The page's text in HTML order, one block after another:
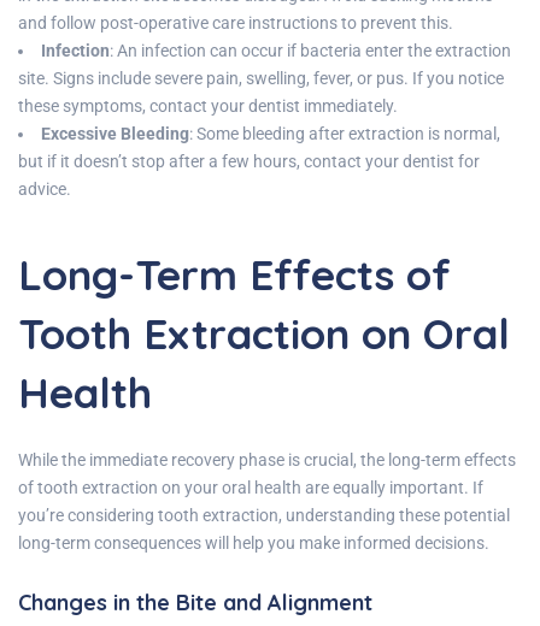
and follow post-operative care instructions to prevent this.
Infection: An infection can occur if bacteria enter the extraction
site. Signs include severe pain, swelling, fever, or pus. If you notice
these symptoms, contact your dentist immediately.
Excessive Bleeding: Some bleeding after extraction is normal,
but if it doesn’t stop after a few hours, contact your dentist for
advice.
Long-Term Effects of
Tooth Extraction on Oral
Health
While the immediate recovery phase is crucial, the long-term effects
of tooth extraction on your oral health are equally important. If
you’re considering tooth extraction, understanding these potential
long-term consequences will help you make informed decisions.
Changes in the Bite and Alignment